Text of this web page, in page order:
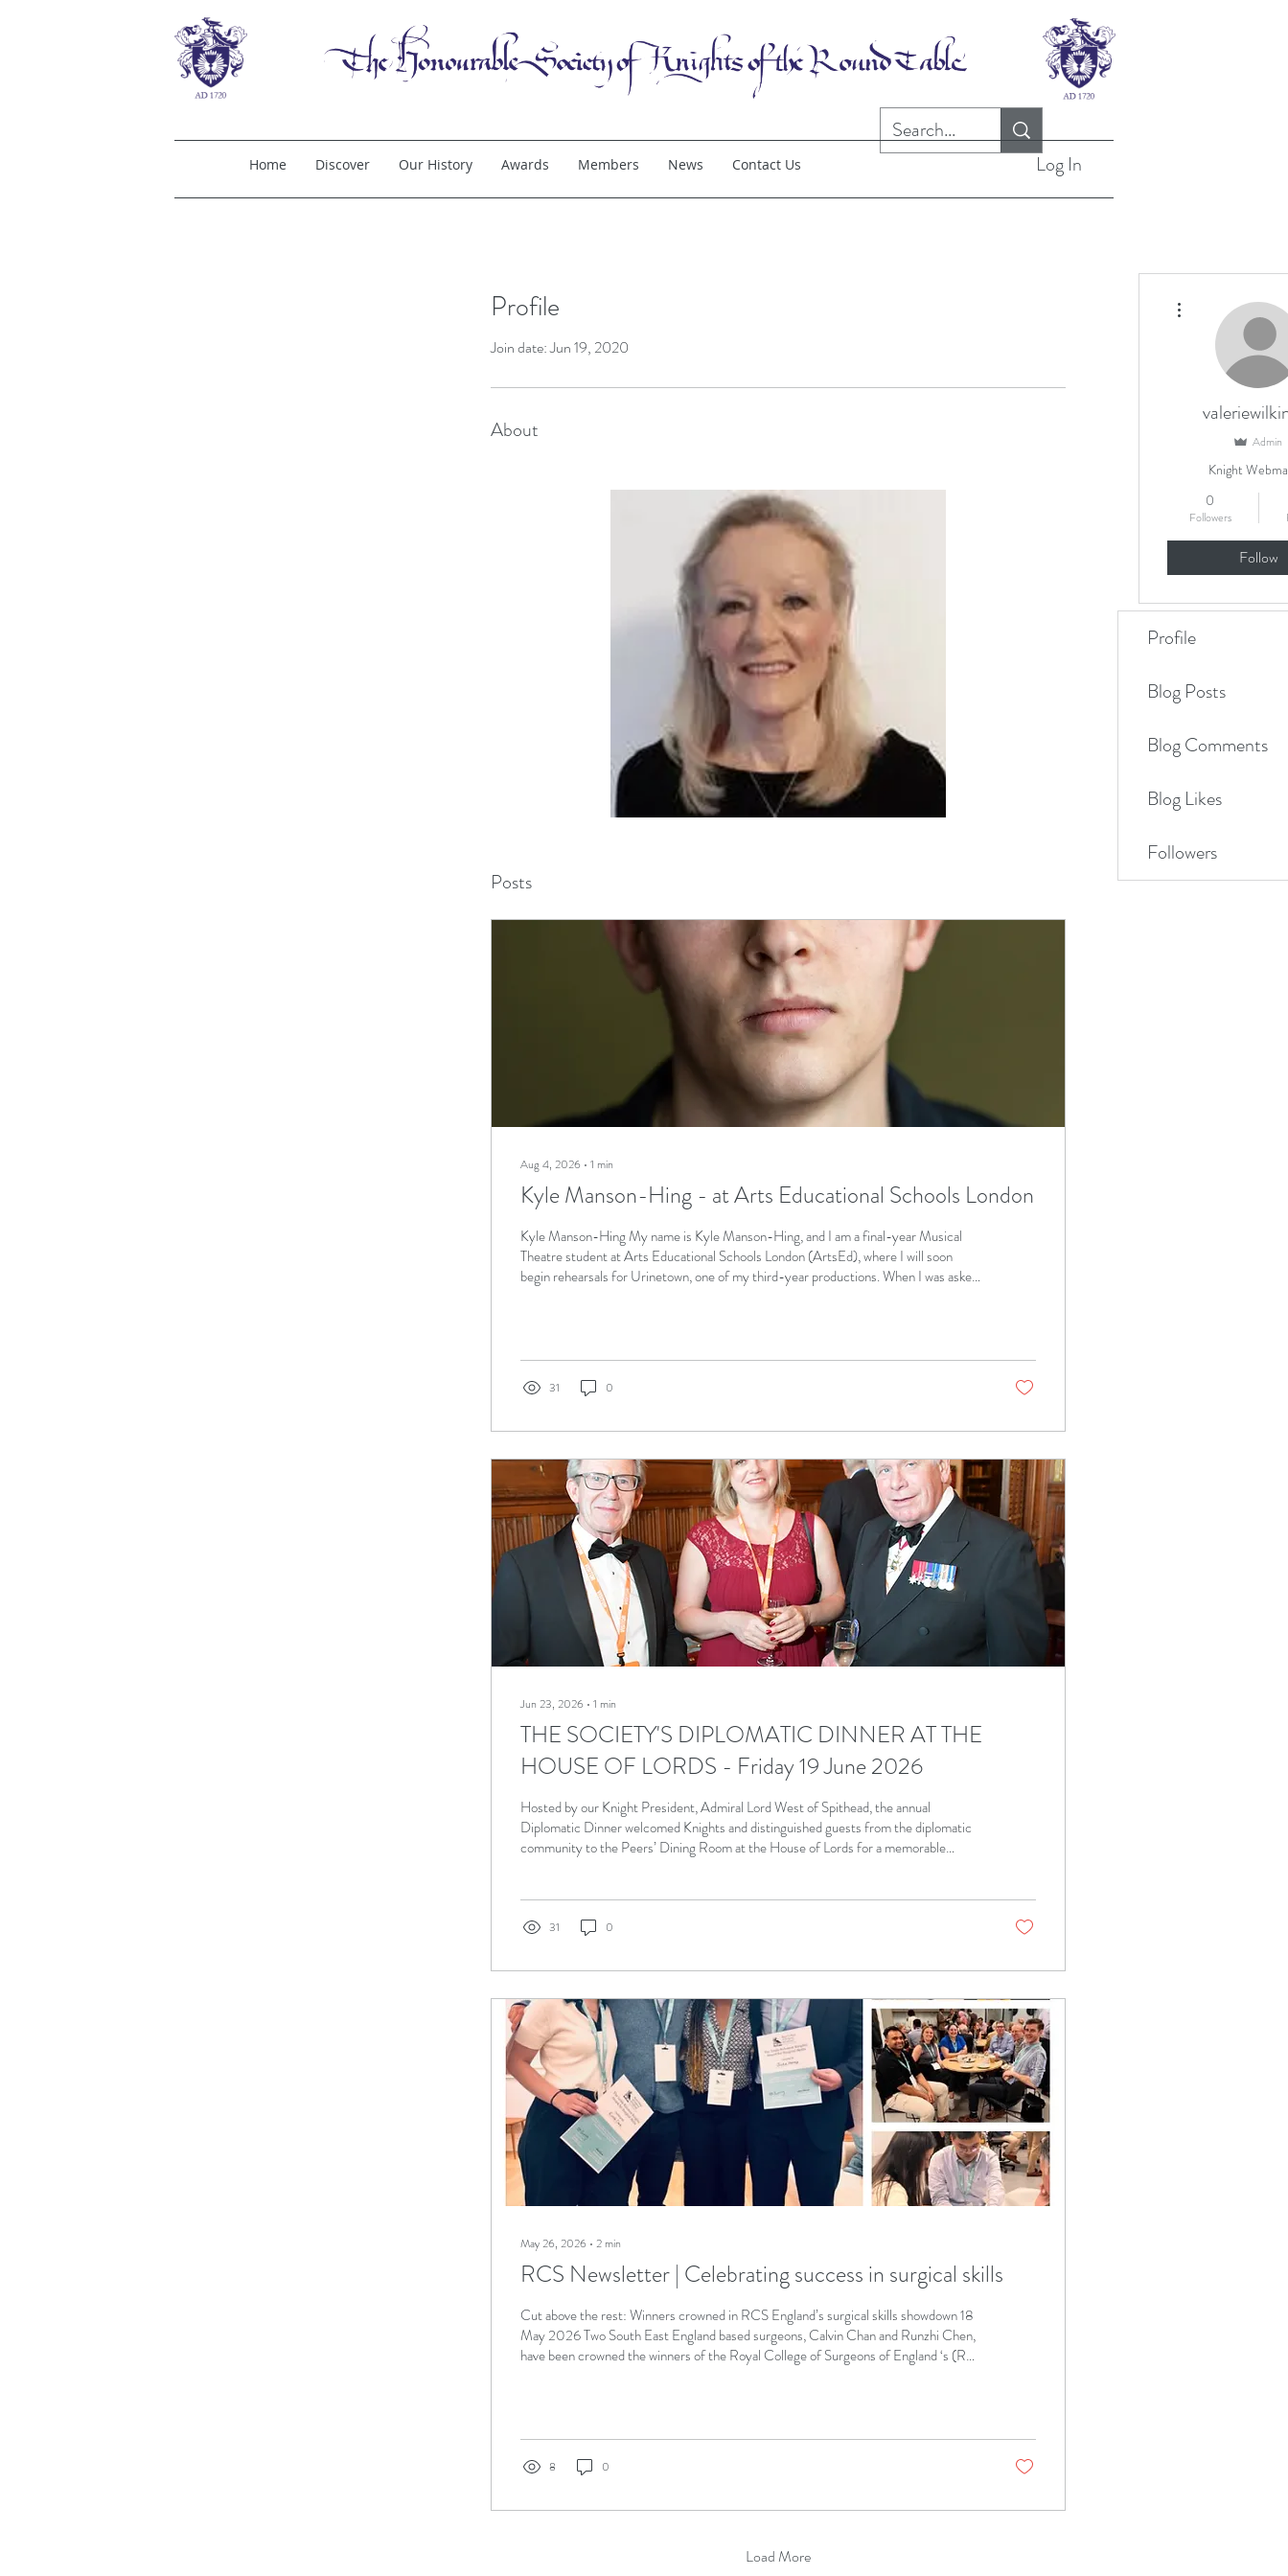
Home Discover Our History Awards Members News Contact Us Log In
Profile
Join date: Jun 19, 2020
About
Posts
Aug 4, 2026 ∙ 1 min
Kyle Manson-Hing - at Arts Educational Schools London
Kyle Manson-Hing My name is Kyle Manson-Hing, and I am a final-year Musical
Theatre student at Arts Educational Schools London (ArtsEd), where I will soon
begin rehearsals for Urinetown, one of my third-year productions. When I was asked
on...
31 0
Jun 23, 2026 ∙ 1 min
THE SOCIETY'S DIPLOMATIC DINNER AT THE
HOUSE OF LORDS - Friday 19 June 2026
Hosted by our Knight President, Admiral Lord West of Spithead, the annual
Diplomatic Dinner welcomed Knights and distinguished guests from the diplomatic
community to the Peers’ Dining Room at the House of Lords for a memorable
31 0
May 26, 2026 ∙ 2 min
RCS Newsletter | Celebrating success in surgical skills
Cut above the rest: Winners crowned in RCS England’s surgical skills showdown 18
May 2026 Two South East England based surgeons, Calvin Chan and Runzhi Chen,
have been crowned the winners of the Royal College of Surgeons of England ‘s (RCS
Princess Royal...
8 0
Load More
Admin
Knight
0
Followers
Follow
Profile
Blog Posts
Blog Comments
Blog Likes
Followers